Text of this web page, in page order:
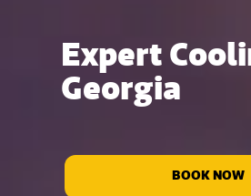
Expert
Georgia
BOOK NOW